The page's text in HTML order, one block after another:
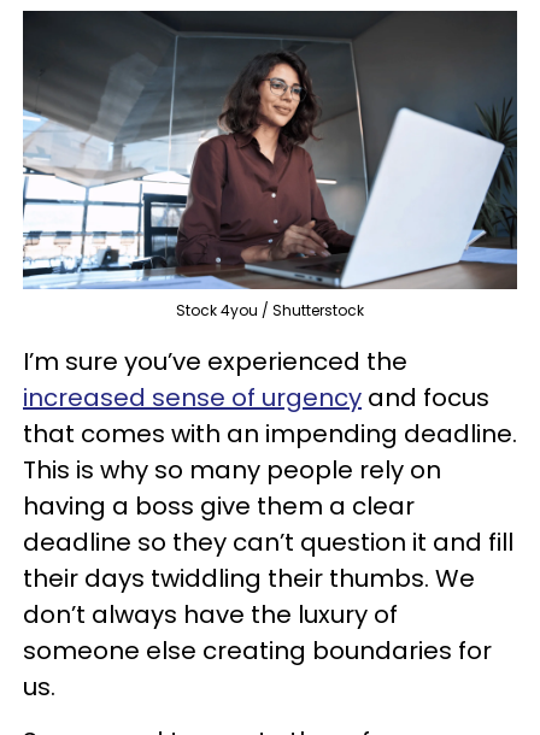
Stock 4you / Shutterstock
I’m sure you’ve experienced the
increased sense of urgency and focus
that comes with an impending deadline.
This is why so many people rely on
having a boss give them a clear
deadline so they can’t question it and fill
their days twiddling their thumbs. We
don’t always have the luxury of
someone else creating boundaries for
us.